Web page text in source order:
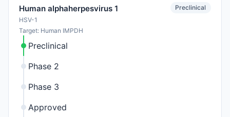
Human alphaherpesvirus 1
HSV-1
Target: Human IMPDH
Preclinical
Preclinical
Phase 2
Phase 3
Approved